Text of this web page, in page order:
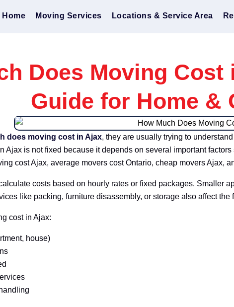
Home Moving Services Locations & Service Area
Does Moving
Guide for Home &
does moving cost in Ajax, they are usually trying to
Ajax is not fixed because it depends on several important
cost Ajax, average movers cost Ontario, cheap movers Ajax,
costs based on hourly rates or fixed packages. Smaller
like packing, furniture disassembly, or storage also affect the
cost in Ajax:
house)